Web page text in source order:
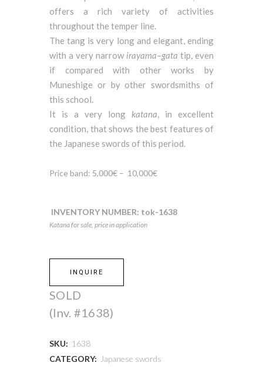
offers a rich variety of activities
throughout the temper line.
The tang is very long and elegant, ending
with a very narrow irayama–gata tip, even
if compared with other works by
Muneshige or by other swordsmiths of
this school.
It is a very long katana, in excellent
condition, that shows the best features of
the Japanese swords of this period.
Price band: 5,000€ – 10,000€
INVENTORY NUMBER: tok-1638
Katana for sale, price in application
INQUIRE
SOLD
(Inv. #1638)
SKU: 1638
CATEGORY: Japanese swords